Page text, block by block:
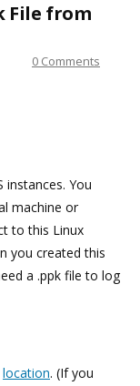
File from
0 Comments
instances. You
machine or
to this Linux
you created this
a .ppk file to log
location. (If you